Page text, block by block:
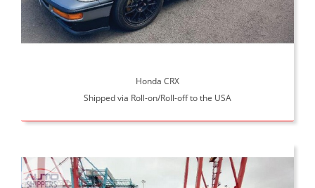
Honda CRX
Shipped via Roll-on/Roll-off to the USA